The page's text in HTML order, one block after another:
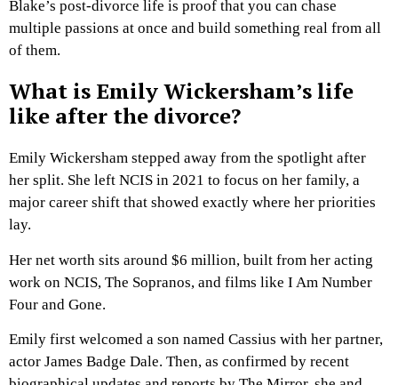
Blake’s post-divorce life is proof that you can chase
multiple passions at once and build something real from all
of them.
What is Emily Wickersham’s life
like after the divorce?
Emily Wickersham stepped away from the spotlight after
her split. She left NCIS in 2021 to focus on her family, a
major career shift that showed exactly where her priorities
lay.
Her net worth sits around $6 million, built from her acting
work on NCIS, The Sopranos, and films like I Am Number
Four and Gone.
Emily first welcomed a son named Cassius with her partner,
actor James Badge Dale. Then, as confirmed by recent